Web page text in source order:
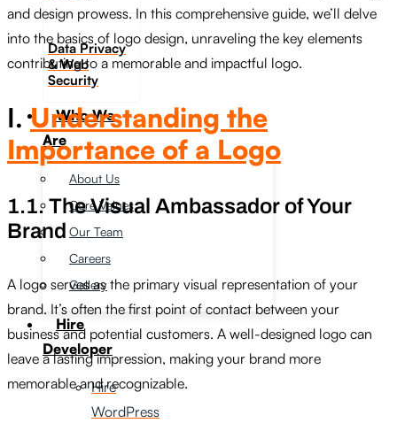
Data Privacy
& Web
Security
Who We
Are
About Us
Core Values
Our Team
Careers
Gallery
Hire
Developer
Hire
WordPress
and design prowess. In this comprehensive guide, we’ll delve
into the basics of logo design, unraveling the key elements
contributing to a memorable and impactful logo.
I.Understanding the
Importance of a Logo
1.1. The Visual Ambassador of Your
Brand
A logo serves as the primary visual representation of your
brand. It’s often the first point of contact between your
business and potential customers. A well-designed logo can
leave a lasting impression, making your brand more
memorable and recognizable.